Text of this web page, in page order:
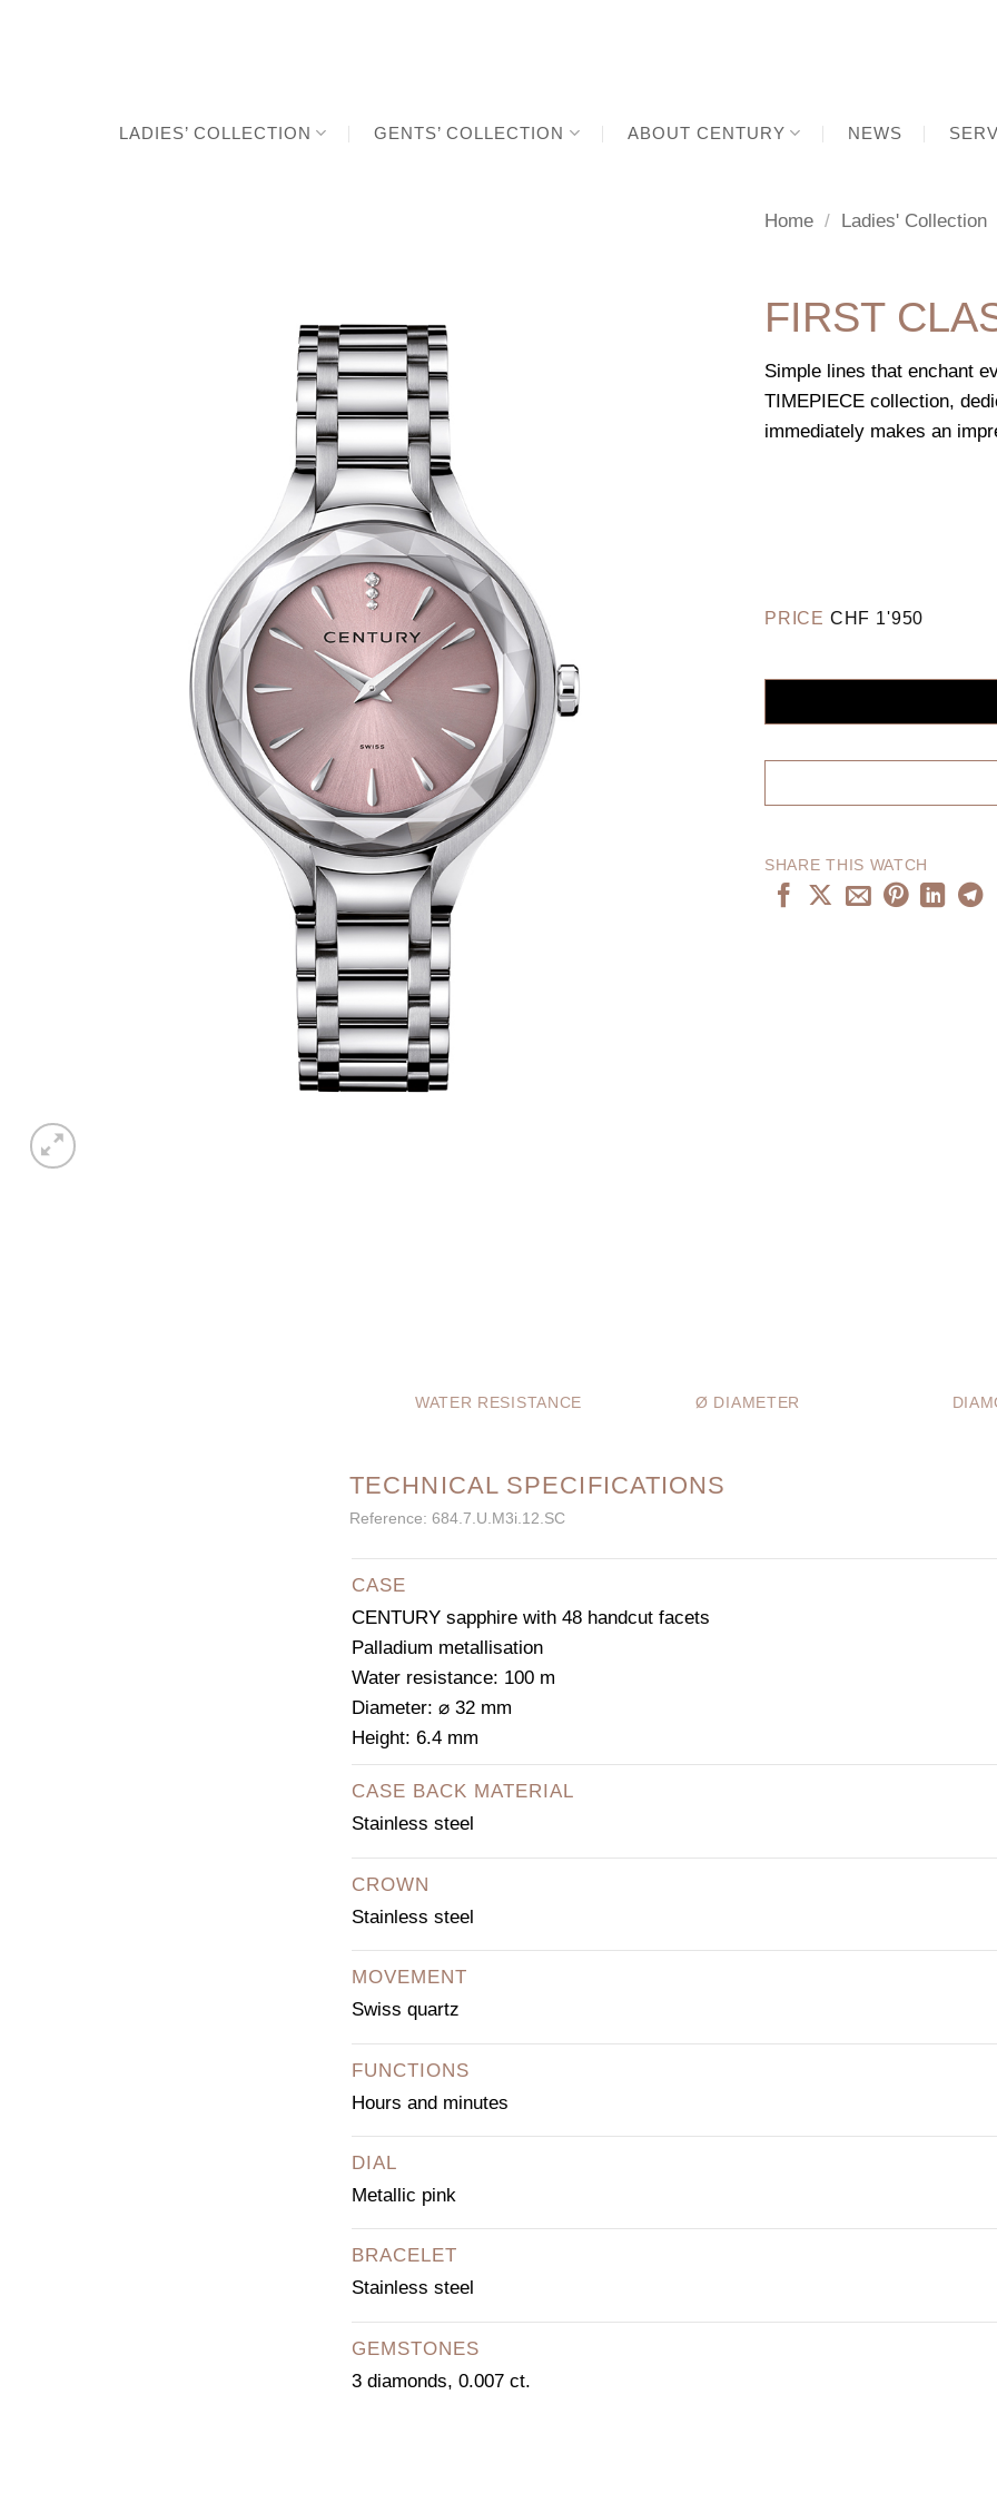
LADIES’ COLLECTION GENTS’ COLLECTION ABOUT CENTURY NEWS
Home / Ladies' Collection
FIRST
Simple lines that enchant
TIMEPIECE collection,
immediately makes an
PRICE CHF 1'950
SHARE THIS WATCH
WATER RESISTANCE Ø DIAMETER
TECHNICAL SPECIFICATIONS
Reference: 684.7.U.M3i.12.SC
CASE
CENTURY sapphire with 48 handcut facets
Palladium metallisation
Water resistance: 100 m
Diameter: ⌀ 32 mm
Height: 6.4 mm
CASE BACK MATERIAL
Stainless steel
CROWN
Stainless steel
MOVEMENT
Swiss quartz
FUNCTIONS
Hours and minutes
DIAL
Metallic pink
BRACELET
Stainless steel
GEMSTONES
3 diamonds, 0.007 ct.